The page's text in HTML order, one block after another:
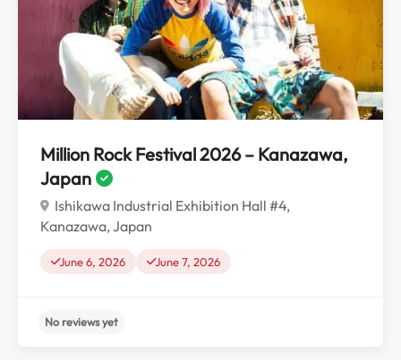
No reviews yet
Million Rock Festival 2026 – Kanazawa,
Japan
Ishikawa Industrial Exhibition Hall #4,
Kanazawa, Japan
June 6, 2026 June 7, 2026